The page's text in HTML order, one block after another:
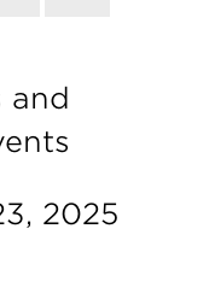
and
2025